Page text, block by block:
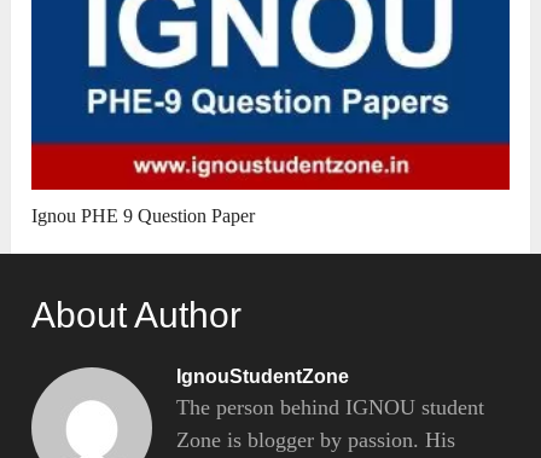
Ignou PHE 9 Question Paper
About Author
IgnouStudentZone
The person behind IGNOU student
Zone is blogger by passion. His